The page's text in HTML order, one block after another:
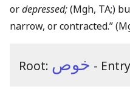
ordepressed;(Mgh, TA;)
narrow, or contracted.”
Root: خوص -